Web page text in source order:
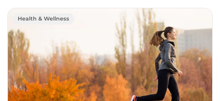
Health & Wellness